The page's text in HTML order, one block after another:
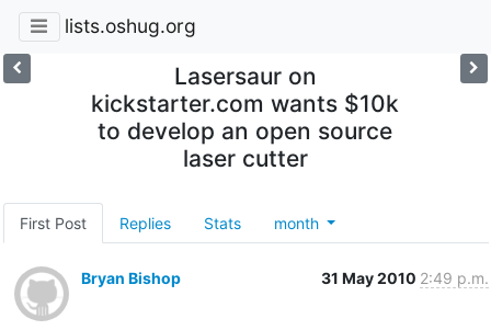
lists.oshug.org
Lasersaur on
kickstarter.com wants $10k
to develop an open source
laser cutter
First Post Replies Stats month
Bryan Bishop 31 May 2010 2:49 p.m.